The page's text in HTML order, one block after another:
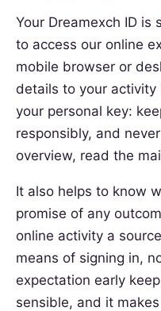
Your Dreamexch ID is
to access our online
mobile browser or
details to your activity
your personal key:
responsibly, and
overview, read the
It also helps to know
promise of any
online activity a
means of signing in,
expectation early
sensible, and it